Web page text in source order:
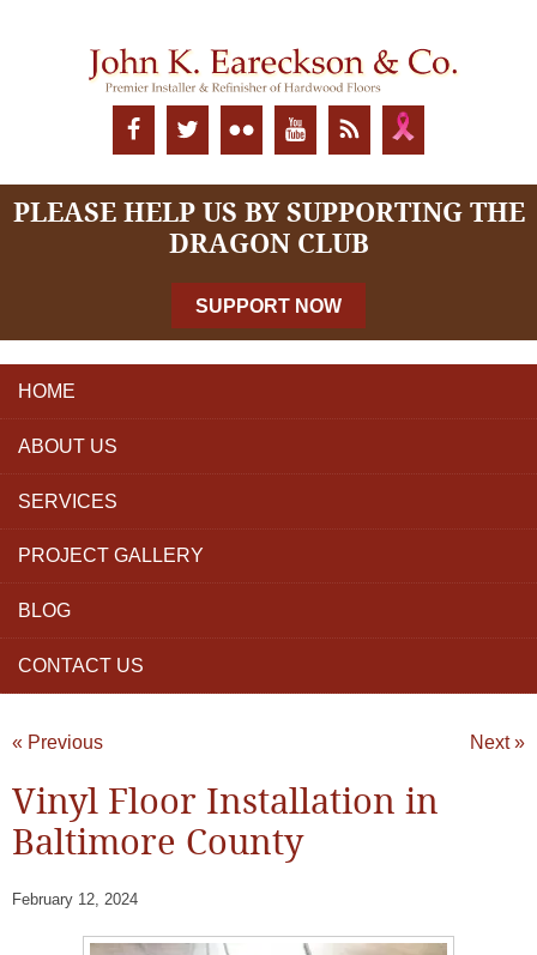
PLEASE HELP US BY SUPPORTING THE
DRAGON CLUB
SUPPORT NOW
HOME
ABOUT US
SERVICES
PROJECT GALLERY
BLOG
CONTACT US
« Previous Next »
Vinyl Floor Installation in
Baltimore County
February 12, 2024